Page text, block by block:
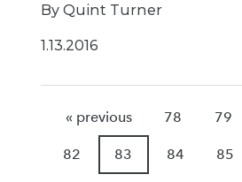
By Quint Turner
1.13.2016
« previous 78 79
82 83 84 85